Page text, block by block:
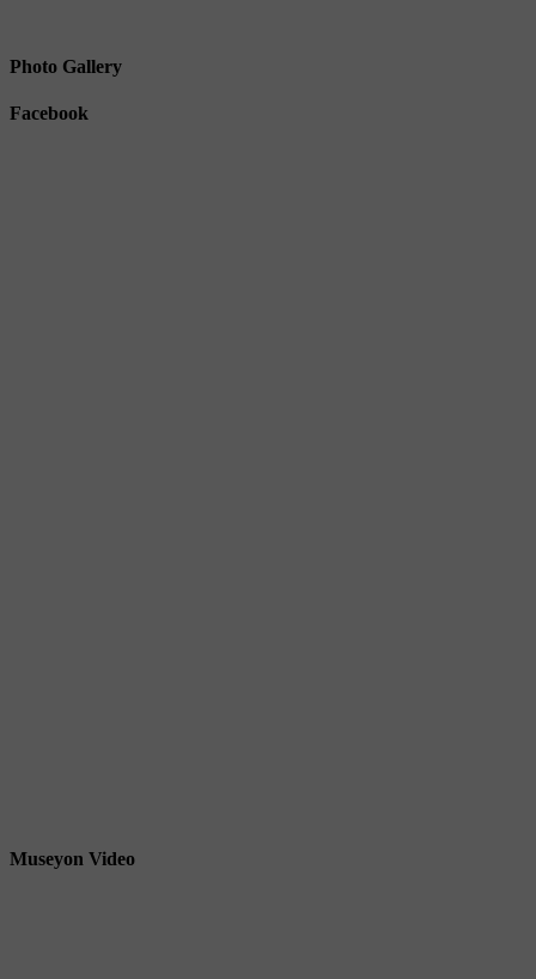
Photo Gallery
Facebook
Museyon Video